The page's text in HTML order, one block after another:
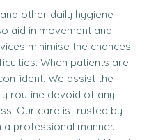
other daily hygiene
aid in movement and
minimise the chances
When patients are
We assist the
routine devoid of any
Our care is trusted by
professional manner.